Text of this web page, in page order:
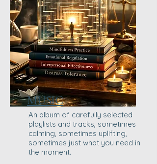
MUSIC
An album of carefully selected
playlists and tracks, sometimes
calming, sometimes uplifting,
sometimes just what you need in
the moment.